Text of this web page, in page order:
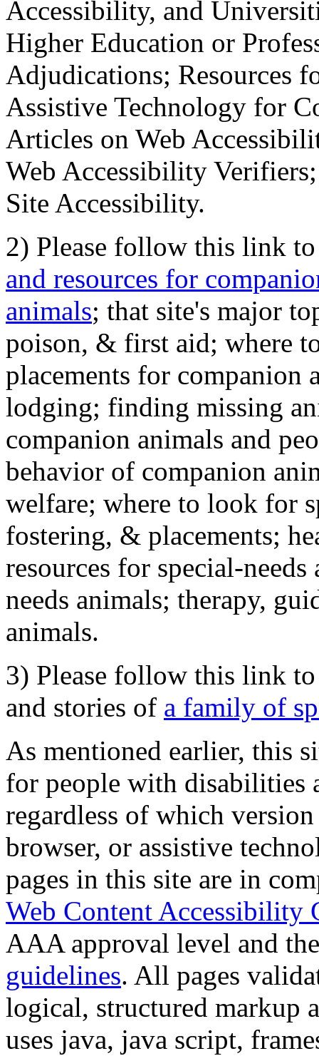
Accessibility, and
Higher Education or
Adjudications; Resources
Assistive Technology for
Articles on Web
Web Accessibility
Site Accessibility.
2) Please follow this link
and resources for
animals; that site's major
poison, & first aid; where
placements for
lodging; finding missing
companion animals and
behavior of companion
welfare; where to look for
fostering, & placements;
resources for special-
needs animals; therapy,
animals.
3) Please follow this link
and stories of a family of
As mentioned earlier, this
for people with disabilities
regardless of which
browser, or assistive
pages in this site are in
Web Content Accessibility
AAA approval level and
guidelines. All pages
logical, structured markup
uses java, java script,